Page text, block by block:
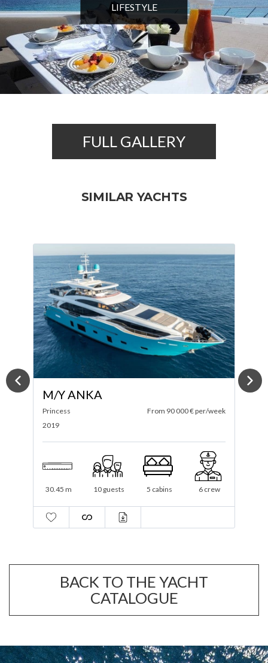
LIFESTYLE
FULL GALLERY
SIMILAR YACHTS
M/Y KORA
Princess
2023
From 70 000 € per/week
25.18 m 12 guests 5 cabins 4 crew
BACK TO THE YACHT
CATALOGUE